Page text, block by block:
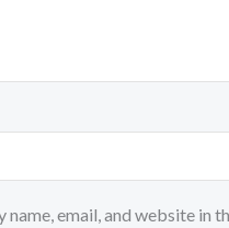
name, email, and website in